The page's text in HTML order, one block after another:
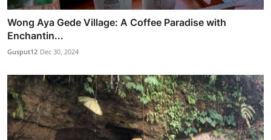
Wong Aya Gede Village: A Coffee Paradise with
Enchantin...
Gusput12 Dec 30, 2024